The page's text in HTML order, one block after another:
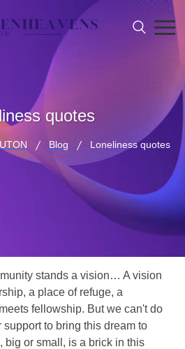
quotes
Blog Loneliness quotes
stands a vision… A vision
a place of refuge, a
fellowship. But we can't do
to bring this dream to
big or small, is a brick in this